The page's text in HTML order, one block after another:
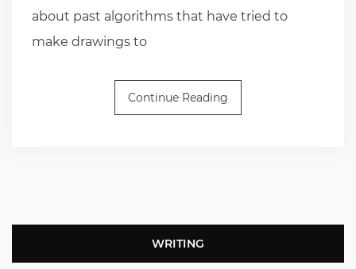
about past algorithms that have tried to
make drawings to
Continue Reading
WRITING